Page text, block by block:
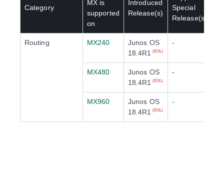
Category
MX is
supported
on
Introduced
Release(s)
Special
Release(s)
Routing MX240
Junos OS
18.4R1
(EOL)
-
MX480
Junos OS
18.4R1
(EOL)
-
MX960
Junos OS
18.4R1
(EOL)
-